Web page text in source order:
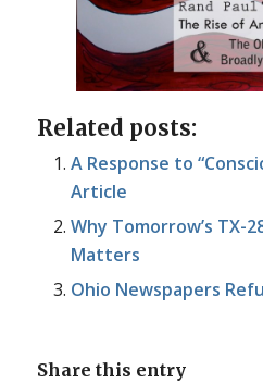
Related posts:
A Response to
Article
Why Tomorrow’s TX-
Matters
Ohio Newspapers
Share this entry